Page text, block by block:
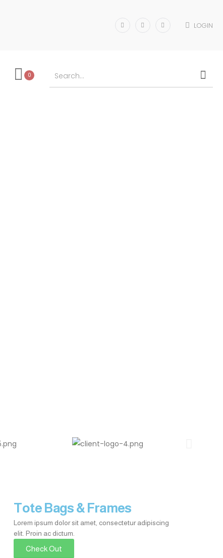
LOGIN
0
Tote Bags & Frames
Lorem ipsum dolor sit amet, consectetur adipiscing
elit. Proin ac dictum.​
Check Out